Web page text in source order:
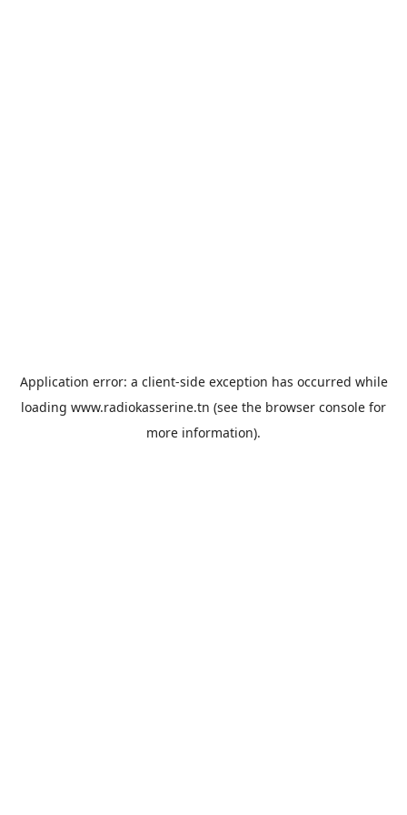
Application error: a client-side exception has occurred while
loading www.radiokasserine.tn (see the browser console for
more information).